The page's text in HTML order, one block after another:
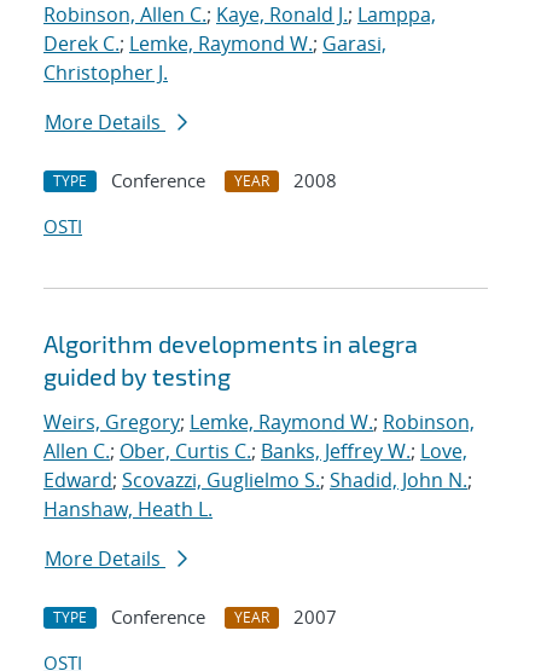
Robinson, Allen C.; Kaye, Ronald J.; Lamppa,
Derek C.; Lemke, Raymond W.; Garasi,
Christopher J.
More Details
TYPE Conference YEAR
2008
OSTI
Algorithm developments in alegra
guided by testing
Weirs, Gregory; Lemke, Raymond W.; Robinson,
Allen C.; Ober, Curtis C.; Banks, Jeffrey W.; Love,
Edward; Scovazzi, Guglielmo S.; Shadid, John N.;
Hanshaw, Heath L.
More Details
TYPE Conference YEAR
2007
OSTI